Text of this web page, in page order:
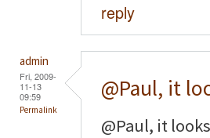
reply
admin
Fri, 2009-
11-13
09:59
Permalink
@Paul, it
@Paul, it